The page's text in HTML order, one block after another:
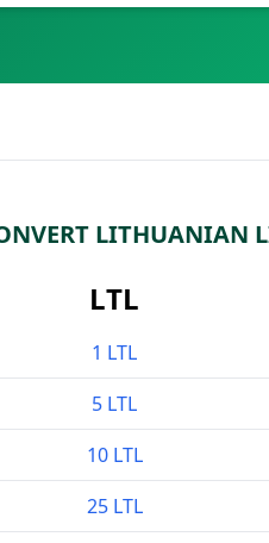
LITHUANIAN
LTL
1 LTL
5 LTL
10 LTL
25 LTL